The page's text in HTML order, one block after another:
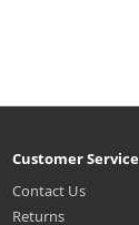
Customer Service
Contact Us
Returns